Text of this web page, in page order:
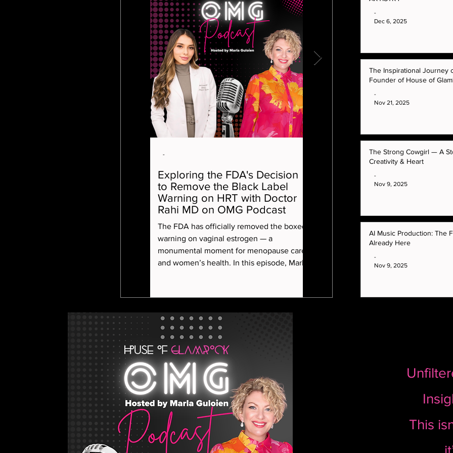
Exploring the FDA's Decision
to Remove the Black Label
Warning on HRT with Doctor
Rahi MD on OMG Podcast
The FDA has officially removed the boxed
warning on vaginal estrogen — a
monumental moment for menopause care
and women’s health. In this episode, Marla
to unpack what this decision really means
for women at every age.
-
The Inspirational Journey of
Marla Guloien Founder of
Learn how her empire was built. The
-
Dec 6, 2025
The Inspirational Journey
Founder of House of
-
Nov 21, 2025
The Strong Cowgirl — A
Creativity & Heart
-
Nov 9, 2025
AI Music Production: The
Already Here
-
Nov 9, 2025
This